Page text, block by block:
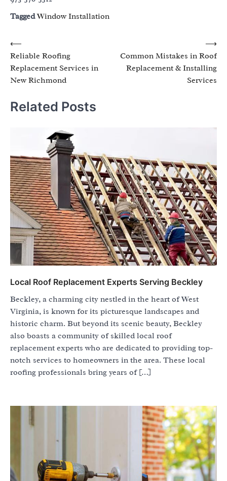
TaggedWindow Installation
Post
navigation
⟵
Reliable Roofing
Replacement Services in
New Richmond
Common Mistakes in Roof
Replacement & Installing
Services
⟶
Related Posts
Local Roof Replacement Experts Serving Beckley
Beckley, a charming city nestled in the heart of West
Virginia, is known for its picturesque landscapes and
historic charm. But beyond its scenic beauty, Beckley
also boasts a community of skilled local roof
replacement experts who are dedicated to providing top-
notch services to homeowners in the area. These local
roofing professionals bring years of […]